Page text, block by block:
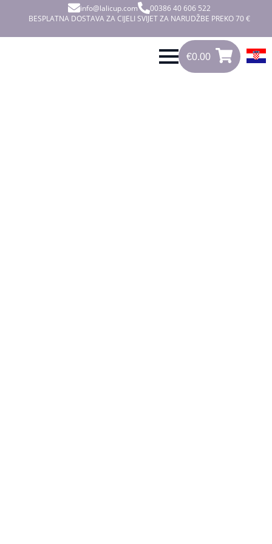
info@lalicup.com
00386 40 606 522
BESPLATNA DOSTAVA ZA CIJELI SVIJET ZA NARUDŽBE PREKO 70 €
€0.00
0.00
0